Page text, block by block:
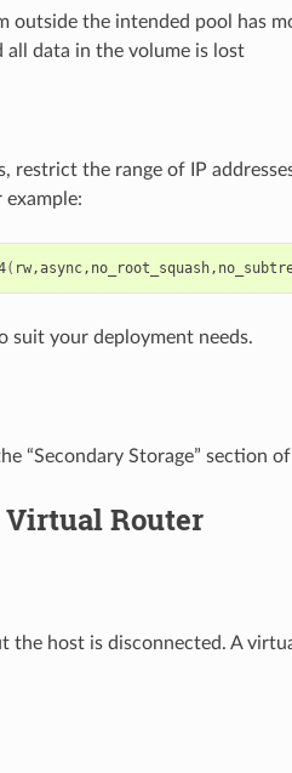
outside the intended pool has
all data in the volume is lost
restrict the range of IP
example:
(
suit your deployment needs.
“Secondary Storage” section
Virtual Router
the host is disconnected. A